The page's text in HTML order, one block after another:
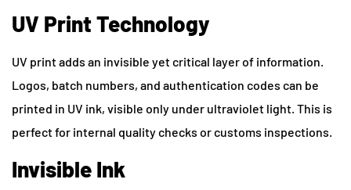
UV Print Technology
UV print adds an invisible yet critical layer of information.
Logos, batch numbers, and authentication codes can be
printed in UV ink, visible only under ultraviolet light. This is
perfect for internal quality checks or customs inspections.
Invisible Ink